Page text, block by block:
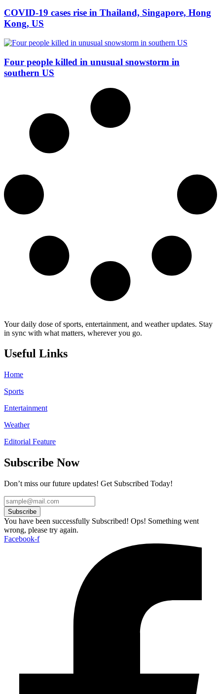
COVID-19 cases rise in Thailand, Singapore, Hong
Kong, US
Four people killed in unusual snowstorm in
southern US
Your daily dose of sports, entertainment, and weather updates. Stay
in sync with what matters, wherever you go.
Useful Links
Home
Sports
Entertainment
Weather
Editorial Feature
Subscribe Now
Don’t miss our future updates! Get Subscribed Today!
Subscribe
You have been successfully Subscribed! Ops! Something went
wrong, please try again.
Facebook-f